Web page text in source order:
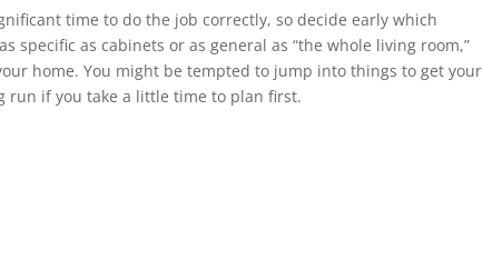
time to do the job correctly, so decide early which
specific as cabinets or as general as “the whole living room,”
home. You might be tempted to jump into things to get your
run if you take a little time to plan first.